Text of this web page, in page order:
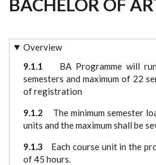
BACHELOR OF
Overview
9.1.1
BA Programme will
semesters and maximum of 22
of registration
9.1.2 The minimum semester
units and the maximum shall be
9.1.3 Each course unit in the
of 45 hours.